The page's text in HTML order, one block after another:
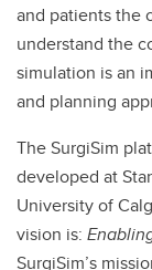
and patients the
understand the
simulation is an
and planning
The SurgiSim
developed at
University of
vision is:
SurgiSim’s